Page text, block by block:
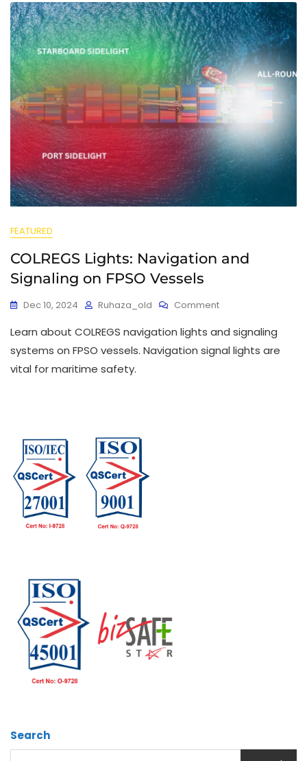
FEATURED
COLREGS Lights: Navigation and
Signaling on FPSO Vessels
Dec 10, 2024 Ruhaza_old Comment
Learn about COLREGS navigation lights and signaling
systems on FPSO vessels. Navigation signal lights are
vital for maritime safety.
Search